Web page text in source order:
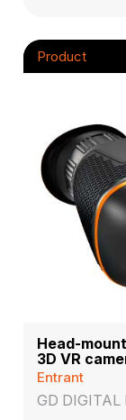
Product
Head-
3D VR
Entrant
GD DIGITAL